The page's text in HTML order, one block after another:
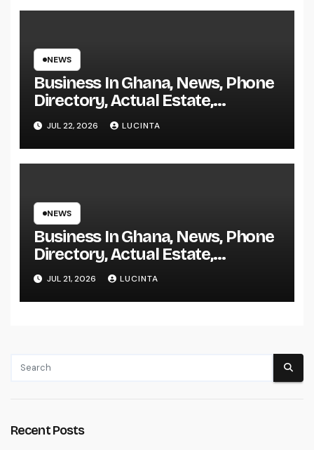
NEWS
Business In Ghana, News, Phone
Directory, Actual Estate,
Inventory Change
JUL 22, 2026 LUCINTA
NEWS
Business In Ghana, News, Phone
Directory, Actual Estate,
Inventory Change
JUL 21, 2026 LUCINTA
Recent Posts